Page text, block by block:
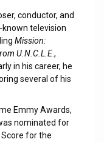
conductor, and
television
Mission:
U.N.C.L.E.,
in his career, he
several of his
Emmy Awards,
nominated for
for the